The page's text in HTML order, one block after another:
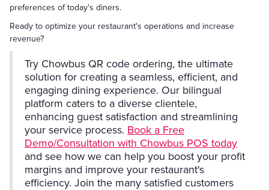
preferences of today's diners.
Ready to optimize your restaurant's operations and increase
revenue?
Try Chowbus QR code ordering, the ultimate
solution for creating a seamless, efficient, and
engaging dining experience. Our bilingual
platform caters to a diverse clientele,
enhancing guest satisfaction and streamlining
your service process. Book a Free
Demo/Consultation with Chowbus POS today
and see how we can help you boost your profit
margins and improve your restaurant's
efficiency. Join the many satisfied customers